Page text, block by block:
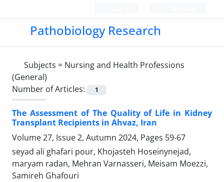
Pathobiology Research
Subjects = Nursing and Health Professions
(General)
Number of Articles:
1
The Assessment of The Quality of Life in Kidney
Transplant Recipients in Ahvaz, Iran
Volume 27, Issue 2, Autumn 2024, Pages 59-67
seyad ali ghafari pour, Khojasteh Hoseinynejad,
maryam radan, Mehran Varnasseri, Meisam Moezzi,
Samireh Ghafouri